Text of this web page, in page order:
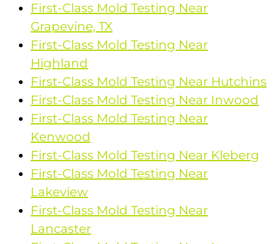
First-Class Mold Testing Near
Grapevine, TX
First-Class Mold Testing Near
Highland
First-Class Mold Testing Near Hutchins
First-Class Mold Testing Near Inwood
First-Class Mold Testing Near
Kenwood
First-Class Mold Testing Near Kleberg
First-Class Mold Testing Near
Lakeview
First-Class Mold Testing Near
Lancaster